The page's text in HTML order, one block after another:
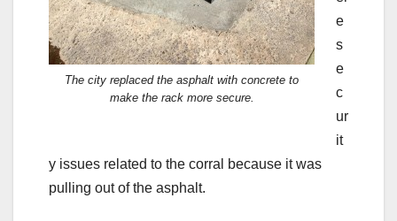
The city replaced the asphalt with concrete to
make the rack more secure.
e
s
e
c
ur
it
y issues related to the corral because it was
pulling out of the asphalt.